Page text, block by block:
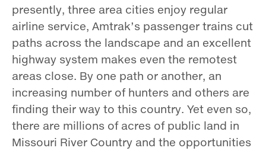
presently, three area cities enjoy regular
airline service, Amtrak’s passenger trains cut
paths across the landscape and an excellent
highway system makes even the remotest
areas close. By one path or another, an
increasing number of hunters and others are
finding their way to this country. Yet even so,
there are millions of acres of public land in
Missouri River Country and the opportunities